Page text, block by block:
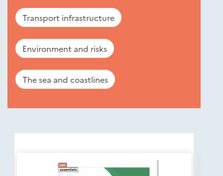
Transport infrastructure
Environment and risks
The sea and coastlines
Nouveautés